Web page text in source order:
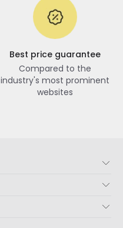
Best price guarantee
Compared to the
industry's most prominent
websites